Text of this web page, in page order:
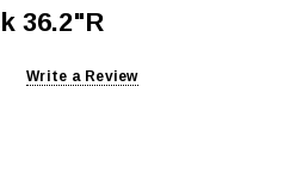
36.2"R
Write a Review